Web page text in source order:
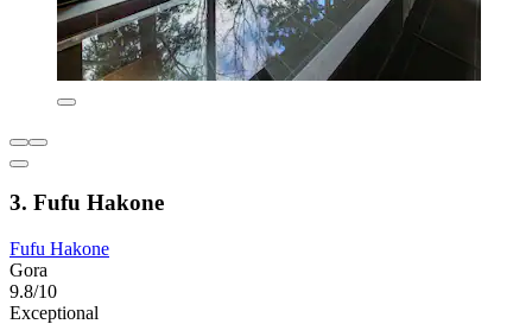
3. Fufu Hakone
Fufu Hakone
Gora
9.8/10
Exceptional